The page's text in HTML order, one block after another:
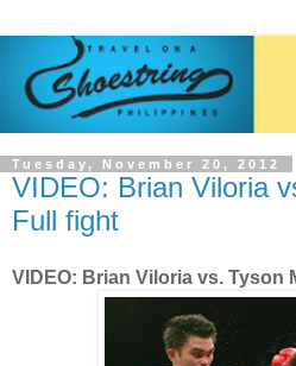
Tuesday, November 20, 2012
VIDEO: Brian Viloria
Full fight
VIDEO: Brian Viloria vs. Tyson